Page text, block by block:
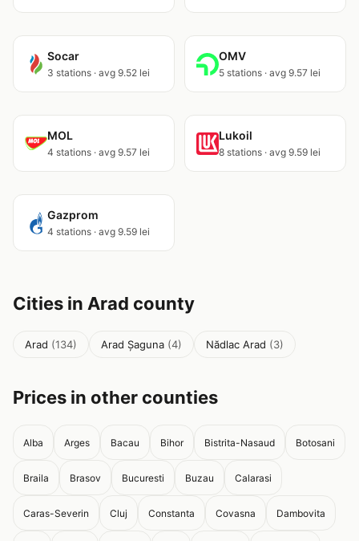
Socar
3 stations · avg 9.52 lei
OMV
5 stations · avg 9.57 lei
MOL
4 stations · avg 9.57 lei
Lukoil
8 stations · avg 9.59 lei
Gazprom
4 stations · avg 9.59 lei
Cities in Arad county
Arad (134) Arad Șaguna (4) Nădlac Arad (3)
Prices in other counties
Alba Arges Bacau Bihor Bistrita-Nasaud Botosani
Braila Brasov Bucuresti Buzau Calarasi
Caras-Severin Cluj Constanta Covasna Dambovita